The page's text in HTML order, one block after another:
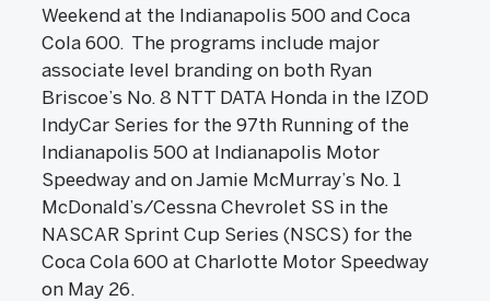
Weekend at the Indianapolis 500 and Coca
Cola 600. The programs include major
associate level branding on both Ryan
Briscoe’s No. 8 NTT DATA Honda in the IZOD
IndyCar Series for the 97th Running of the
Indianapolis 500 at Indianapolis Motor
Speedway and on Jamie McMurray’s No. 1
McDonald’s/Cessna Chevrolet SS in the
NASCAR Sprint Cup Series (NSCS) for the
Coca Cola 600 at Charlotte Motor Speedway
on May 26.